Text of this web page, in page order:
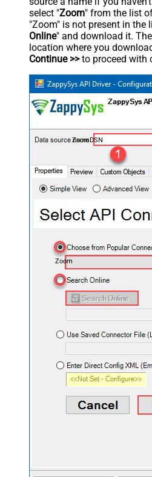
select "Zoom" from the list
"Zoom" is not present in the
Online" and download it.
location where you
Continue >>to proceed with
ZoomDSN
Zoom